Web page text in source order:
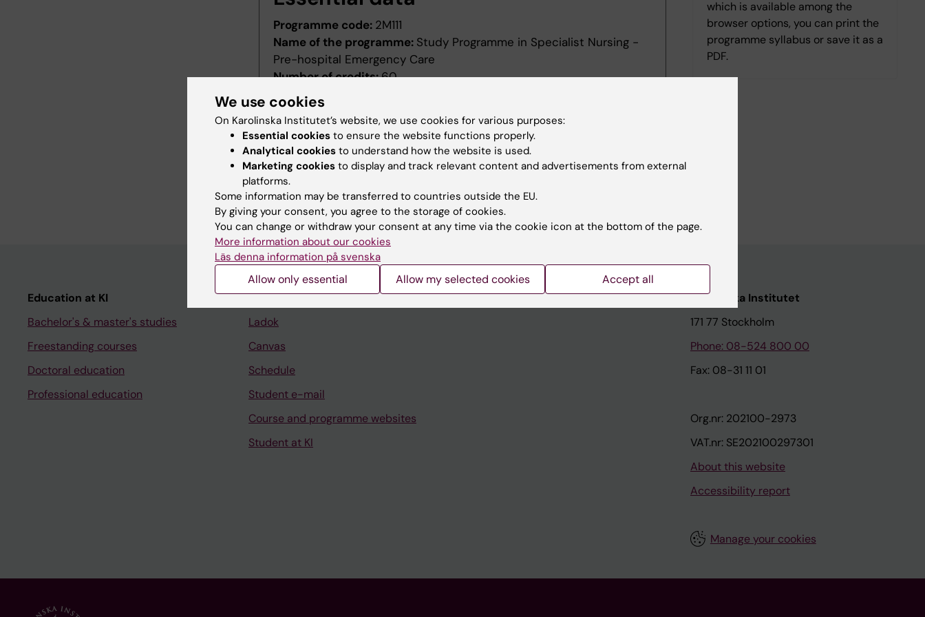
Programme code: 2M111
Name of the programme: Study Programme in Specialist Nursing -
Pre-hospital Emergency Care
Number of credits:60
Starting date:
Decision date:
Decided by:Board of Higher Education
Last revised: 2011-04-07
Revised by:Styrelsen för utbildning
Reference number:
Main field of study:Nursing
which is available among the
browser options, you can print the
programme syllabus or save it as a
PDF.
Education at KI
Bachelor's & master's studies
Freestanding courses
Doctoral education
Professional education
Student
Ladok
Canvas
Schedule
Student e-mail
Course and programme websites
Student at KI
How KI processes personal data
Karolinska Institutet
171 77 Stockholm
Phone: 08-524 800 00
Fax: 08-31 11 01
Org.nr: 202100-2973
VAT.nr: SE202100297301
About this website
Accessibility report
Manage your cookies
We use cookies
On Karolinska Institutet’s website, we use cookies for various purposes:
Essential cookies to ensure the website functions properly.
Analytical cookies to understand how the website is used.
Marketing cookies to display and track relevant content and advertisements from external
platforms.
Some information may be transferred to countries outside the EU.
By giving your consent, you agree to the storage of cookies.
You can change or withdraw your consent at any time via the cookie icon at the bottom of the page.
More information about our cookies
Läs denna information på svenska
Allow only essential Allow my selected cookies Accept all